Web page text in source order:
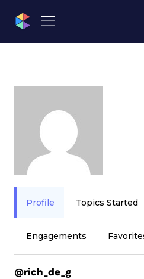
Profile Topics Started
Engagements
@rich_de_g